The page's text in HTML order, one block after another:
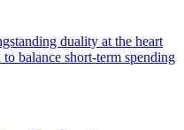
duality at the heart
balance short-term spending